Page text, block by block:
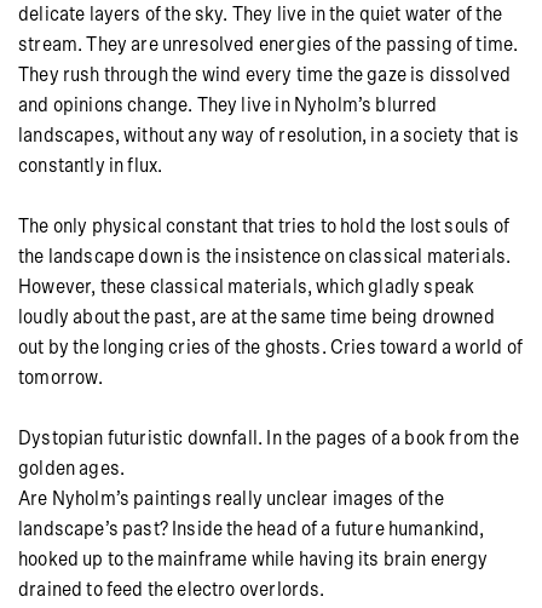
delicate layers of the sky. They live in the quiet water of the
stream. They are unresolved energies of the passing of time.
They rush through the wind every time the gaze is dissolved
and opinions change. They live in Nyholm’s blurred
landscapes, without any way of resolution, in a society that is
constantly in flux.
The only physical constant that tries to hold the lost souls of
the landscape down is the insistence on classical materials.
However, these classical materials, which gladly speak
loudly about the past, are at the same time being drowned
out by the longing cries of the ghosts. Cries toward a world of
tomorrow.
Dystopian futuristic downfall. In the pages of a book from the
golden ages.
Are Nyholm’s paintings really unclear images of the
landscape’s past? Inside the head of a future humankind,
hooked up to the mainframe while having its brain energy
drained to feed the electro overlords.